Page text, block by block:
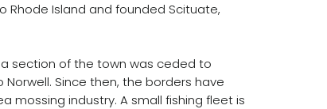
Rhode Island and founded Scituate,
a section of the town was ceded to
Since then, the borders have
mossing industry. A small fishing fleet is